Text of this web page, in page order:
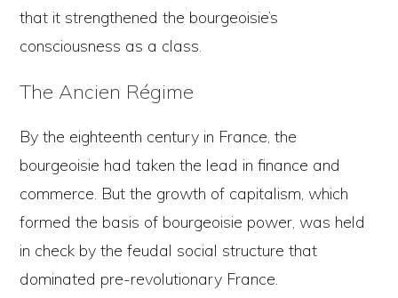
that it strengthened the bourgeoisie’s
consciousness as a class.
The Ancien Régime
By the eighteenth century in France, the
bourgeoisie had taken the lead in finance and
commerce. But the growth of capitalism, which
formed the basis of bourgeoisie power, was held
in check by the feudal social structure that
dominated pre-revolutionary France.